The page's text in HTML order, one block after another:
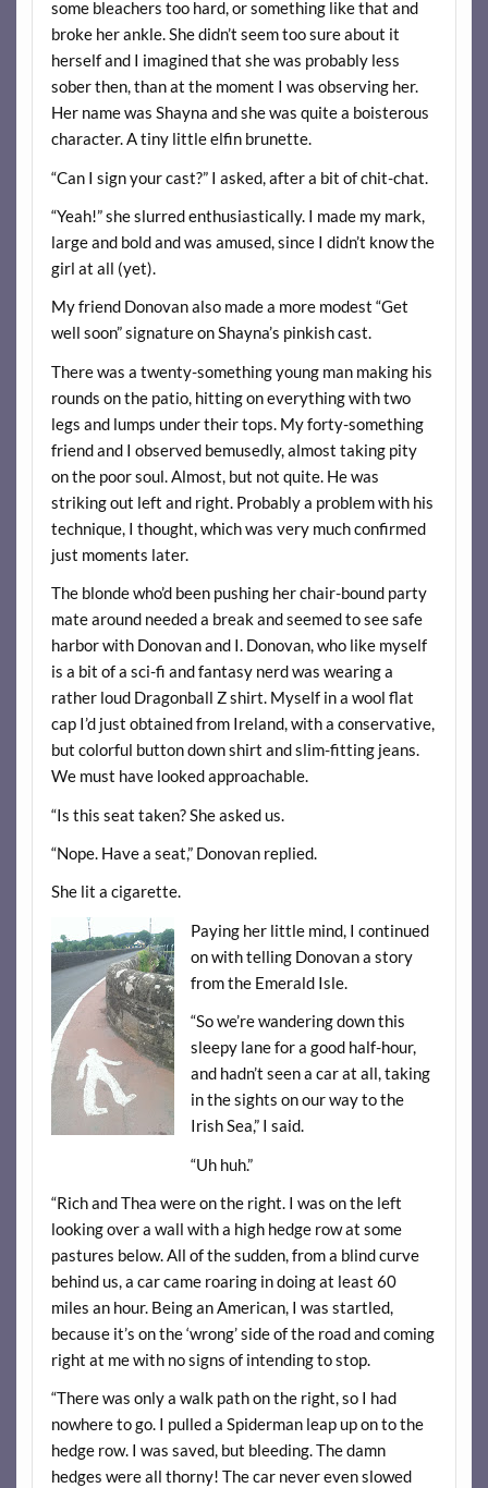
some bleachers too hard, or something like that and
broke her ankle. She didn’t seem too sure about it
herself and I imagined that she was probably less
sober then, than at the moment I was observing her.
Her name was Shayna and she was quite a boisterous
character. A tiny little elfin brunette.
“Can I sign your cast?” I asked, after a bit of chit-chat.
“Yeah!” she slurred enthusiastically. I made my mark,
large and bold and was amused, since I didn’t know the
girl at all (yet).
My friend Donovan also made a more modest “Get
well soon” signature on Shayna’s pinkish cast.
There was a twenty-something young man making his
rounds on the patio, hitting on everything with two
legs and lumps under their tops. My forty-something
friend and I observed bemusedly, almost taking pity
on the poor soul. Almost, but not quite. He was
striking out left and right. Probably a problem with his
technique, I thought, which was very much confirmed
just moments later.
The blonde who’d been pushing her chair-bound party
mate around needed a break and seemed to see safe
harbor with Donovan and I. Donovan, who like myself
is a bit of a sci-fi and fantasy nerd was wearing a
rather loud Dragonball Z shirt. Myself in a wool flat
cap I’d just obtained from Ireland, with a conservative,
but colorful button down shirt and slim-fitting jeans.
We must have looked approachable.
“Is this seat taken? She asked us.
“Nope. Have a seat,” Donovan replied.
She lit a cigarette.
Paying her little mind, I continued
on with telling Donovan a story
from the Emerald Isle.
“So we’re wandering down this
sleepy lane for a good half-hour,
and hadn’t seen a car at all, taking
in the sights on our way to the
Irish Sea,” I said.
“Uh huh.”
“Rich and Thea were on the right. I was on the left
looking over a wall with a high hedge row at some
pastures below. All of the sudden, from a blind curve
behind us, a car came roaring in doing at least 60
miles an hour. Being an American, I was startled,
because it’s on the ‘wrong’ side of the road and coming
right at me with no signs of intending to stop.
“There was only a walk path on the right, so I had
nowhere to go. I pulled a Spiderman leap up on to the
hedge row. I was saved, but bleeding. The damn
hedges were all thorny! The car never even slowed